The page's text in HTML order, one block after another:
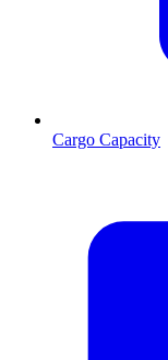
Cargo Capacity